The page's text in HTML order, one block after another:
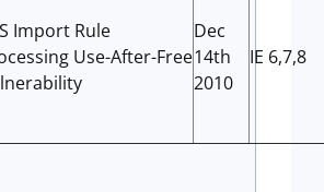
Import Rule
Use-After-Free
Dec
14th
2010
IE 6,7,8